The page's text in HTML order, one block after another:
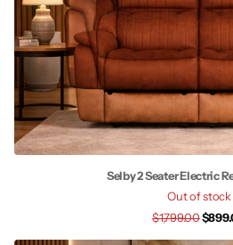
Selby 2 Seater Electric
Out of stock
$1,799.00